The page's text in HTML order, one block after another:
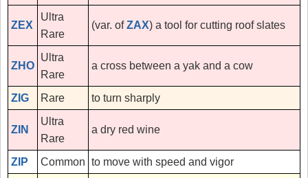
ZEX
Ultra
Rare
(var. ofZAX) a tool for cutting roof slates
ZHO
Ultra
Rare
a cross between a yak and a cow
ZIG Rare to turn sharply
ZIN
Ultra
Rare
a dry red wine
ZIP Common to move with speed and vigor